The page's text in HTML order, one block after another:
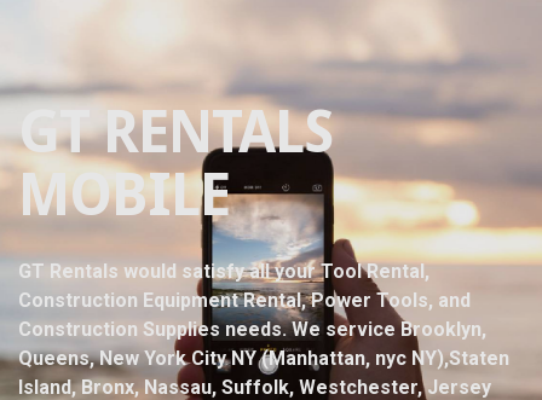
GT RENTALS
MOBILE
GT Rentals would satisfy all your Tool Rental,
Construction Equipment Rental, Power Tools, and
Construction Supplies needs. We service Brooklyn,
Queens, New York City NY (Manhattan, nyc NY),Staten
Island, Bronx, Nassau, Suffolk, Westchester, Jersey